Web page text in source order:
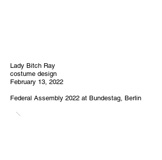
Lady Bitch Ray
costume design
February 13, 2022
Federal Assembly 2022 at Bundestag, Berlin